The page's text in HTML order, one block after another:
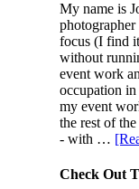
My name is
focus (I find
without
event work
occupation
my event
the rest of
- with …
Check Out